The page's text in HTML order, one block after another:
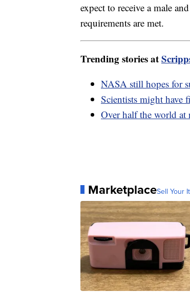
expect to receive a male
requirements are met.
Trending stories at
NASA still hopes for
Scientists might have
Over half the world at
MarketplaceSell Your